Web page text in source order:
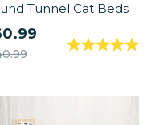
Tunnel Cat Beds